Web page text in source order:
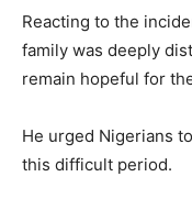
Reacting to the
family was deeply
remain hopeful for
He urged Nigerians
this difficult period.